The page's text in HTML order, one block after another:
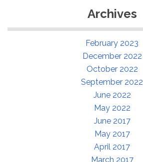
Archives
February 2023
December 2022
October 2022
September 2022
June 2022
May 2022
June 2017
May 2017
April 2017
March 2017